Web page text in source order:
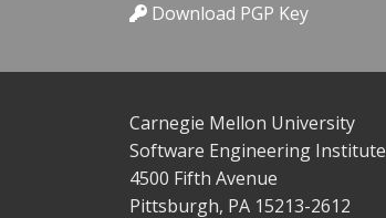
Download PGP Key
Carnegie Mellon University
Software Engineering Institute
4500 Fifth Avenue
Pittsburgh, PA 15213-2612